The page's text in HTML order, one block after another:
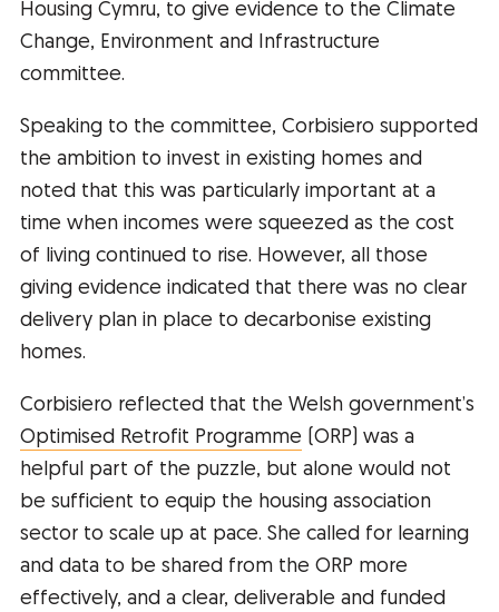
Housing Cymru, to give evidence to the Climate
Change, Environment and Infrastructure
committee.
Speaking to the committee, Corbisiero supported
the ambition to invest in existing homes and
noted that this was particularly important at a
time when incomes were squeezed as the cost
of living continued to rise. However, all those
giving evidence indicated that there was no clear
delivery plan in place to decarbonise existing
homes.
Corbisiero reflected that the Welsh government’s
Optimised Retrofit Programme (ORP) was a
helpful part of the puzzle, but alone would not
be sufficient to equip the housing association
sector to scale up at pace. She called for learning
and data to be shared from the ORP more
effectively, and a clear, deliverable and funded